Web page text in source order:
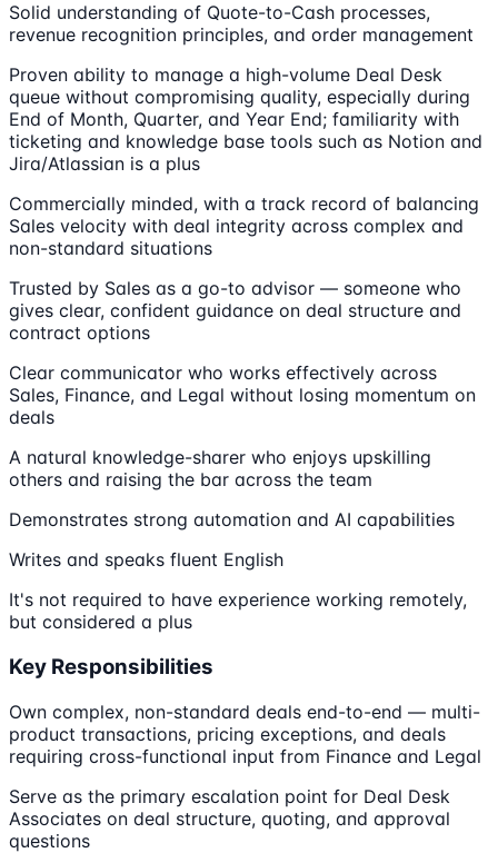
Solid understanding of Quote-to-Cash processes,
revenue recognition principles, and order management
Proven ability to manage a high-volume Deal Desk
queue without compromising quality, especially during
End of Month, Quarter, and Year End; familiarity with
ticketing and knowledge base tools such as Notion and
Jira/Atlassian is a plus
Commercially minded, with a track record of balancing
Sales velocity with deal integrity across complex and
non-standard situations
Trusted by Sales as a go-to advisor — someone who
gives clear, confident guidance on deal structure and
contract options
Clear communicator who works effectively across
Sales, Finance, and Legal without losing momentum on
deals
A natural knowledge-sharer who enjoys upskilling
others and raising the bar across the team
Demonstrates strong automation and AI capabilities
Writes and speaks fluent English
It's not required to have experience working remotely,
but considered a plus
Key Responsibilities
Own complex, non-standard deals end-to-end — multi-
product transactions, pricing exceptions, and deals
requiring cross-functional input from Finance and Legal
Serve as the primary escalation point for Deal Desk
Associates on deal structure, quoting, and approval
questions